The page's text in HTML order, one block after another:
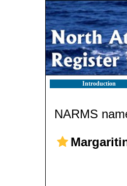
Introduction
NARMS